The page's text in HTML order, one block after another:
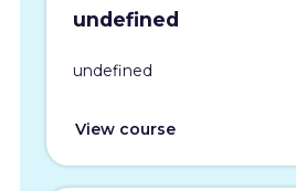
undefined
undefined
View course